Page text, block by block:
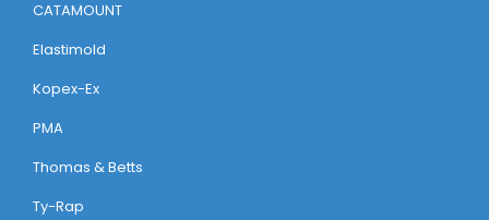
CATAMOUNT
Elastimold
Kopex-Ex
PMA
Thomas & Betts
Ty-Rap